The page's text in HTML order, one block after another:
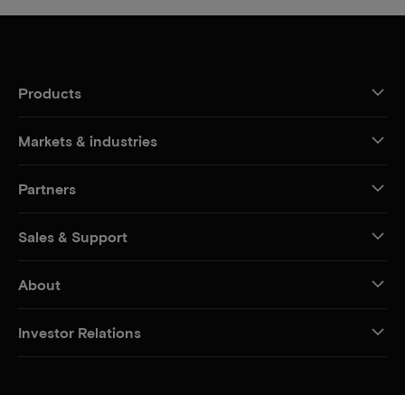
Products
Markets & industries
Partners
Sales & Support
About
Investor Relations